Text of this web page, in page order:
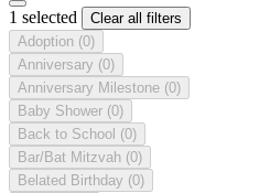
1 selected
Clear all filters
Adoption (0)
Anniversary (0)
Anniversary Milestone (0)
Baby Shower (0)
Back to School (0)
Bar/Bat Mitzvah (0)
Belated Birthday (0)